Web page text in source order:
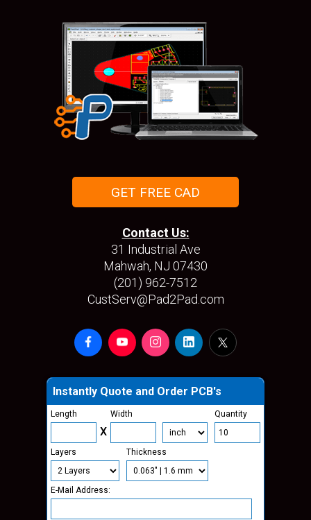
business.
Instantly Quote and Order PCB's
Length
X
Width Quantity
Layers Thickness
E-Mail Address:
Contact Us:
31 Industrial Ave
Mahwah, NJ 07430
(201) 962-7512
CustServ@Pad2Pad.com
GET FREE CAD